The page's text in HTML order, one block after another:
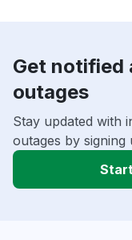
Get notified
outages
Stay updated with
outages by signing